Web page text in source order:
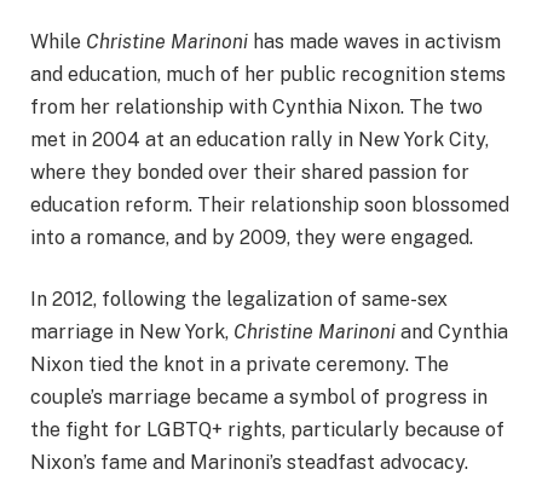
While Christine Marinoni has made waves in activism
and education, much of her public recognition stems
from her relationship with Cynthia Nixon. The two
met in 2004 at an education rally in New York City,
where they bonded over their shared passion for
education reform. Their relationship soon blossomed
into a romance, and by 2009, they were engaged.
In 2012, following the legalization of same-sex
marriage in New York, Christine Marinoni and Cynthia
Nixon tied the knot in a private ceremony. The
couple’s marriage became a symbol of progress in
the fight for LGBTQ+ rights, particularly because of
Nixon’s fame and Marinoni’s steadfast advocacy.